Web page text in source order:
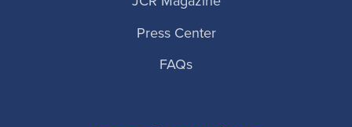
Press Center
FAQs